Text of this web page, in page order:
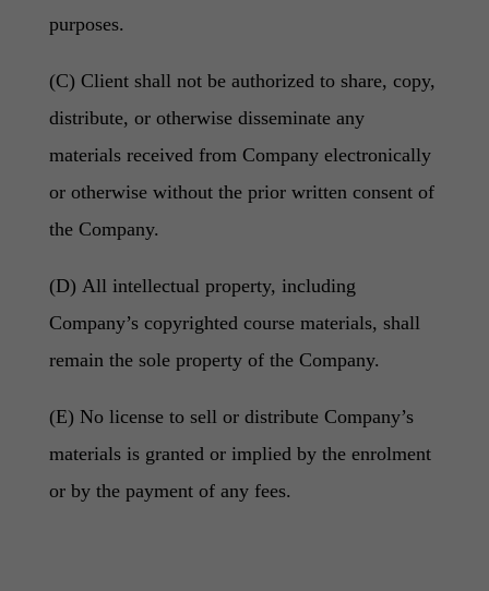
purposes.
(C) Client shall not be authorized to share, copy,
distribute, or otherwise disseminate any
materials received from Company electronically
or otherwise without the prior written consent of
the Company.
(D) All intellectual property, including
Company’s copyrighted course materials, shall
remain the sole property of the Company.
(E) No license to sell or distribute Company’s
materials is granted or implied by the enrolment
or by the payment of any fees.